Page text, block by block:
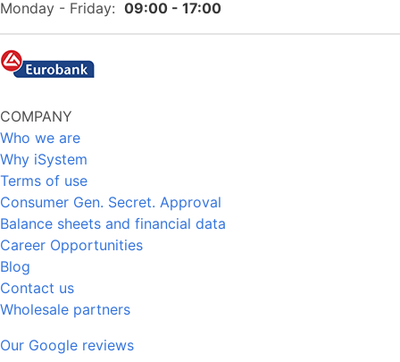
Monday - Friday: 09:00 - 17:00
COMPANY
Who we are
Why iSystem
Terms of use
Consumer Gen. Secret. Approval
Balance sheets and financial data
Career Opportunities
Blog
Contact us
Wholesale partners
Our Google reviews